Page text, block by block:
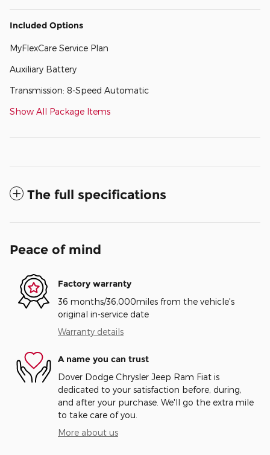
Included Options
MyFlexCare Service Plan
Auxiliary Battery
Transmission: 8-Speed Automatic
Show All Package Items
The full specifications
Peace of mind
Factory warranty
36 months/36,000miles from the vehicle's
original in-service date
Warranty details
A name you can trust
Dover Dodge Chrysler Jeep Ram Fiat is
dedicated to your satisfaction before, during,
and after your purchase. We'll go the extra mile
to take care of you.
More about us